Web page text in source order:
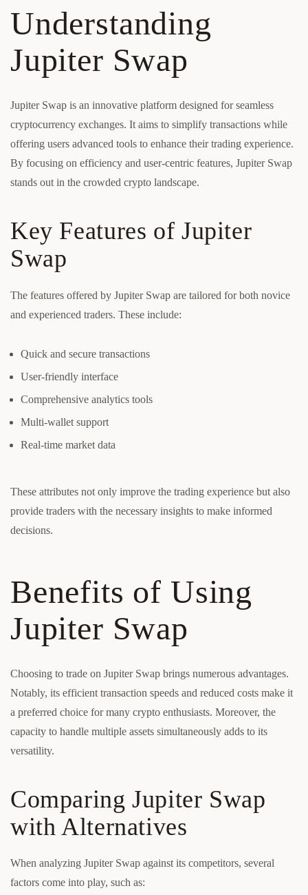
Understanding
Jupiter Swap
Jupiter Swap is an innovative platform designed for seamless
cryptocurrency exchanges. It aims to simplify transactions while
offering users advanced tools to enhance their trading experience.
By focusing on efficiency and user-centric features, Jupiter Swap
stands out in the crowded crypto landscape.
Key Features of Jupiter
Swap
The features offered by Jupiter Swap are tailored for both novice
and experienced traders. These include:
Quick and secure transactions
User-friendly interface
Comprehensive analytics tools
Multi-wallet support
Real-time market data
These attributes not only improve the trading experience but also
provide traders with the necessary insights to make informed
decisions.
Benefits of Using
Jupiter Swap
Choosing to trade on Jupiter Swap brings numerous advantages.
Notably, its efficient transaction speeds and reduced costs make it
a preferred choice for many crypto enthusiasts. Moreover, the
capacity to handle multiple assets simultaneously adds to its
versatility.
Comparing Jupiter Swap
with Alternatives
When analyzing Jupiter Swap against its competitors, several
factors come into play, such as: